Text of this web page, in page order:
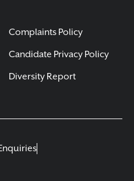
Complaints Policy
Candidate Privacy Policy
Diversity Report